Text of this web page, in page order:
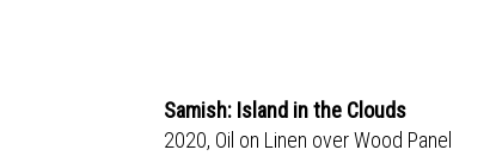
Samish: Island in the Clouds
2020, Oil on Linen over Wood Panel